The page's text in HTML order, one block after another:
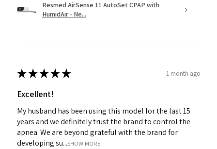
Resmed AirSense 11 AutoSet CPAP with
HumidAir - Ne...
★ ★ ★ ★ ★ 1 month ago
Excellent!
My husband has been using this model for the last 15
years and we definitely trust the brand to control the
apnea. We are beyond grateful with the brand for
developing su...SHOW MORE